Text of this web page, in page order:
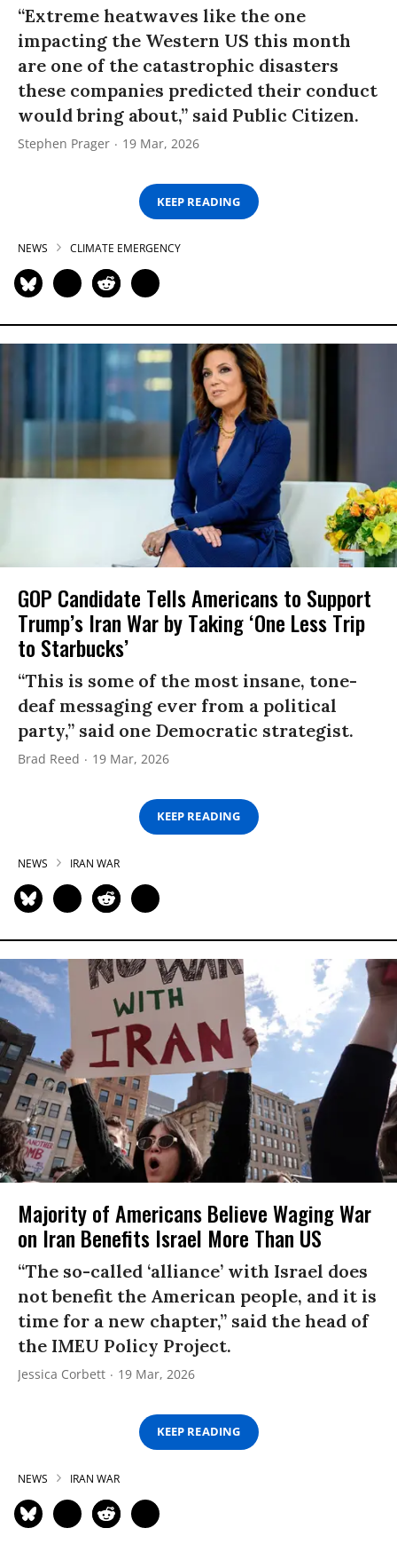
“Extreme heatwaves like the one
impacting the Western US this month
are one of the catastrophic disasters
these companies predicted their conduct
would bring about,” said Public Citizen.
Stephen Prager 19 Mar, 2026
KEEP READING
NEWS CLIMATE EMERGENCY
GOP Candidate Tells Americans to Support
Trump’s Iran War by Taking ‘One Less Trip
to Starbucks’
“This is some of the most insane, tone-
deaf messaging ever from a political
party,” said one Democratic strategist.
Brad Reed 19 Mar, 2026
KEEP READING
NEWS IRAN WAR
Majority of Americans Believe Waging War
on Iran Benefits Israel More Than US
“The so-called ‘alliance’ with Israel does
not benefit the American people, and it is
time for a new chapter,” said the head of
the IMEU Policy Project.
Jessica Corbett 19 Mar, 2026
KEEP READING
NEWS IRAN WAR